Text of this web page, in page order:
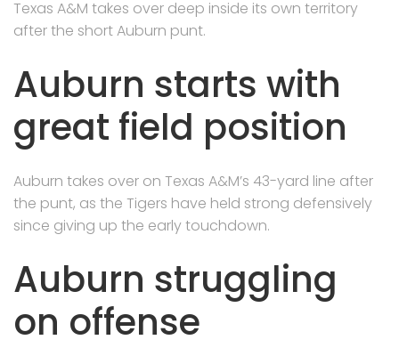
Texas A&M takes over deep inside its own territory
after the short Auburn punt.
Auburn starts with
great field position
Auburn takes over on Texas A&M’s 43-yard line after
the punt, as the Tigers have held strong defensively
since giving up the early touchdown.
Auburn struggling
on offense